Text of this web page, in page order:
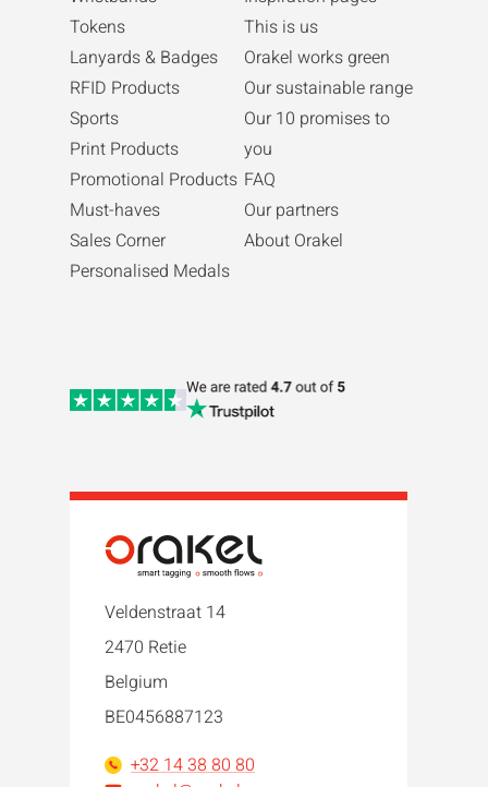
Tokens
Lanyards & Badges
RFID Products
Sports
Print Products
Promotional Products
Must-haves
Sales Corner
Personalised Medals
This is us
Orakel works green
Our sustainable range
Our 10 promises to
you
FAQ
Our partners
About Orakel
Veldenstraat 14
2470 Retie
Belgium
BE0456887123
+32 14 38 80 80